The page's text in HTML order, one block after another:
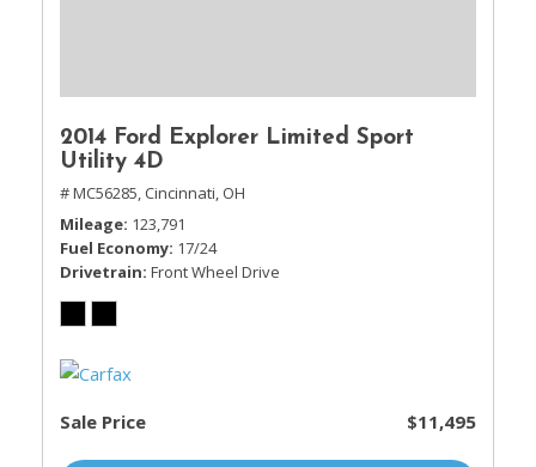
2014 Ford Explorer Limited Sport
Utility 4D
# MC56285, Cincinnati, OH
Mileage 123,791
Fuel Economy 17/24
Drivetrain Front Wheel Drive
Sale Price $11,495